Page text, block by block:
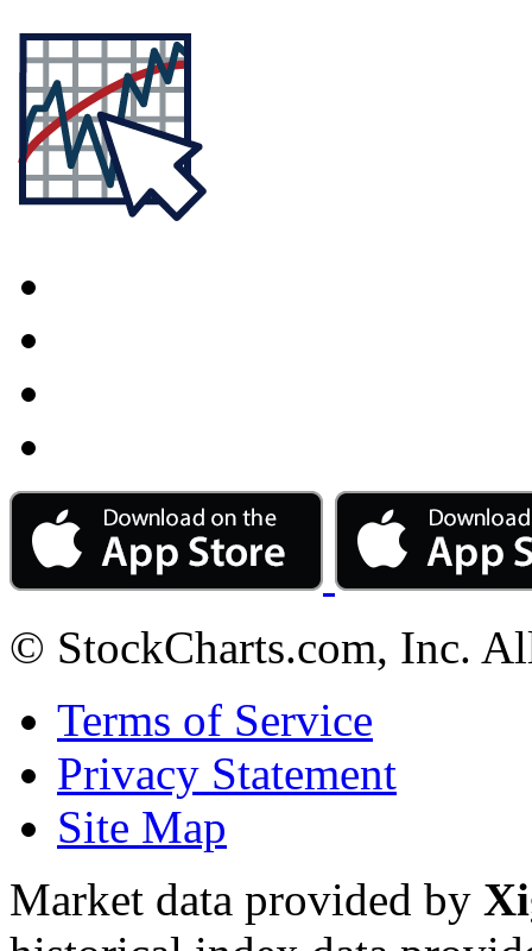
© StockCharts.com, Inc.
Terms of Service
Privacy Statement
Site Map
Market data provided by